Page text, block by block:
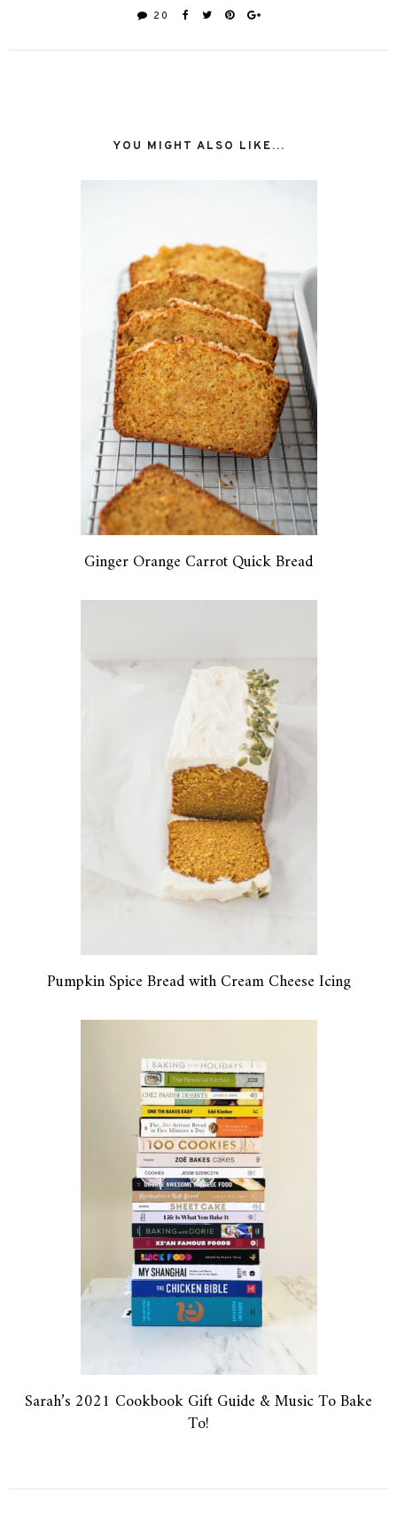
20
YOU MIGHT ALSO LIKE...
Ginger Orange Carrot Quick Bread
Pumpkin Spice Bread with Cream Cheese Icing
Sarah’s 2021 Cookbook Gift Guide & Music To Bake
To!